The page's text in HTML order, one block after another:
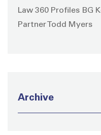
Law 360 Profiles BG
Partner Todd Myers
Archive